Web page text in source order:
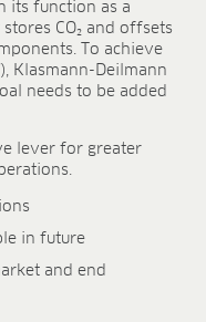
its function as a
CO₂ and offsets
To achieve
Klasmann-Deilmann
needs to be added
lever for greater
in future
and end